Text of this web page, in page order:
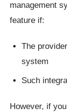
management
feature if:
The
system
Such
However, if